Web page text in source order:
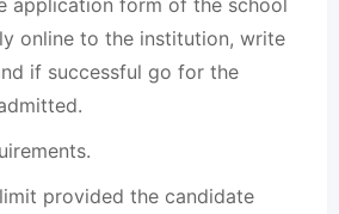
application form of the school
online to the institution, write
if successful go for the
provided the candidate